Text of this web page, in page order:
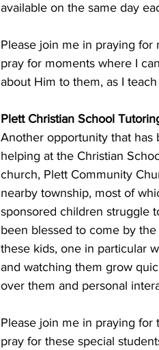
available on the same day
Please join me in praying for
pray for moments where I
about Him to them, as I
Plett Christian School
Another opportunity that has
helping at the Christian
church, Plett Community
nearby township, most of
sponsored children struggle
been blessed to come by
these kids, one in particular
and watching them grow
over them and personal
Please join me in praying for
pray for these special